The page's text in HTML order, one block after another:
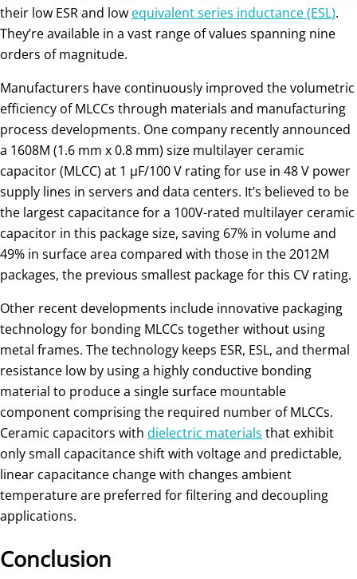
their low ESR and low equivalent series inductance (ESL).
They’re available in a vast range of values spanning nine
orders of magnitude.
Manufacturers have continuously improved the volumetric
efficiency of MLCCs through materials and manufacturing
process developments. One company recently announced
a 1608M (1.6 mm x 0.8 mm) size multilayer ceramic
capacitor (MLCC) at 1 µF/100 V rating for use in 48 V power
supply lines in servers and data centers. It’s believed to be
the largest capacitance for a 100V-rated multilayer ceramic
capacitor in this package size, saving 67% in volume and
49% in surface area compared with those in the 2012M
packages, the previous smallest package for this CV rating.
Other recent developments include innovative packaging
technology for bonding MLCCs together without using
metal frames. The technology keeps ESR, ESL, and thermal
resistance low by using a highly conductive bonding
material to produce a single surface mountable
component comprising the required number of MLCCs.
Ceramic capacitors with dielectric materials that exhibit
only small capacitance shift with voltage and predictable,
linear capacitance change with changes ambient
temperature are preferred for filtering and decoupling
applications.
Conclusion